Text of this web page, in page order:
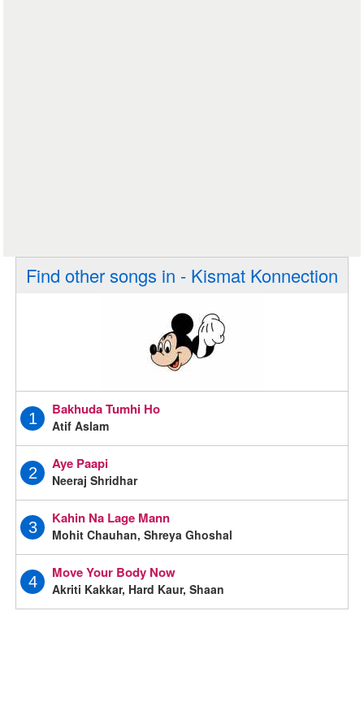
Find other songs in - Kismat Konnection
1
Bakhuda Tumhi Ho
Atif Aslam
2
Aye Paapi
Neeraj Shridhar
3
Kahin Na Lage Mann
Mohit Chauhan, Shreya Ghoshal
4
Move Your Body Now
Akriti Kakkar, Hard Kaur, Shaan